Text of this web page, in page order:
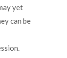
yet
can be